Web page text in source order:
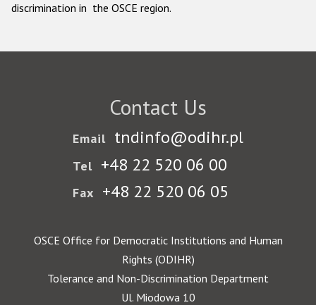
discrimination in the OSCE region.
Contact Us
Email tndinfo@odihr.pl
Tel +48 22 520 06 00
Fax +48 22 520 06 05
OSCE Office for Democratic Institutions and Human
Rights (ODIHR)
Tolerance and Non-Discrimination Department
Ul. Miodowa 10